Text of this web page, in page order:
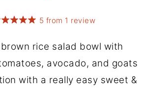
5 from 1 review
rice salad bowl with
avocado, and goats
with a really easy sweet &